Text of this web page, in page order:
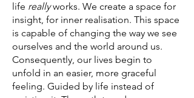
life reallyworks. We create a space for
insight, for inner realisation. This space
is capable of changing the way we see
ourselves and the world around us.
Consequently, our lives begin to
unfold in an easier, more graceful
feeling. Guided by life instead of